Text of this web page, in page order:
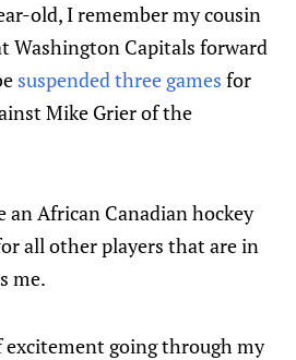
old, I remember my cousin
Washington Capitals forward
suspended three games for
Mike Grier of the
an African Canadian hockey
all other players that are in
me.
excitement going through my